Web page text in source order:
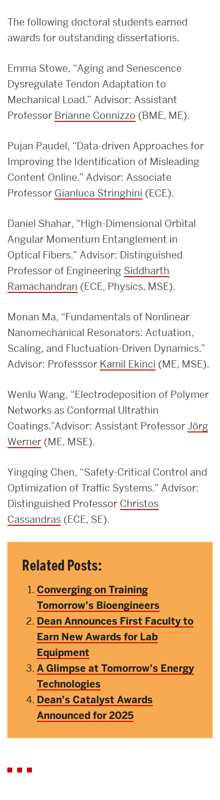
The following doctoral students earned
awards for outstanding dissertations.
Emma Stowe, “Aging and Senescence
Dysregulate Tendon Adaptation to
Mechanical Load.” Advisor: Assistant
Professor Brianne Connizzo (BME, ME).
Pujan Paudel, “Data-driven Approaches for
Improving the Identification of Misleading
Content Online.” Advisor: Associate
Professor Gianluca Stringhini (ECE).
Daniel Shahar, “High-Dimensional Orbital
Angular Momentum Entanglement in
Optical Fibers.” Advisor: Distinguished
Professor of Engineering Siddharth
Ramachandran (ECE, Physics, MSE).
Monan Ma, “Fundamentals of Nonlinear
Nanomechanical Resonators: Actuation,
Scaling, and Fluctuation-Driven Dynamics.”
Advisor: Professsor Kamil Ekinci (ME, MSE).
Wenlu Wang, “Electrodeposition of Polymer
Networks as Conformal Ultrathin
Coatings.”Advisor: Assistant ProfessorJörg
Werner (ME, MSE).
Yingqing Chen, “Safety-Critical Control and
Optimization of Traffic Systems.” Advisor:
Distinguished Professor Christos
Cassandras (ECE, SE).
Related Posts:
Converging on Training
Tomorrow’s Bioengineers
Dean Announces First Faculty to
Earn New Awards for Lab
Equipment
A Glimpse at Tomorrow’s Energy
Technologies
Dean’s Catalyst Awards
Announced for 2025